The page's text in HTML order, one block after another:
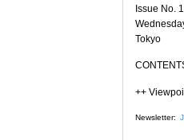
Issue No.
Tokyo
++
Newsletter: